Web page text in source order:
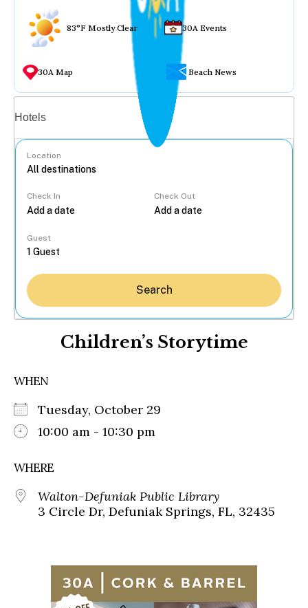
83°F Mostly Clear 30A Events
30A Map Beach News
Hotels
Location
Check In Check Out
Guest
Search
Children’s Storytime
WHEN
Tuesday, October 29
10:00 am - 10:30 pm
WHERE
Walton-Defuniak Public Library
3 Circle Dr, Defuniak Springs, FL, 32435